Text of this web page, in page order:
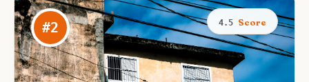
#2 4.5 Score